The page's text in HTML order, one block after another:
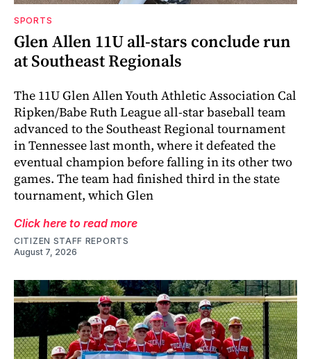
SPORTS
Glen Allen 11U all-stars conclude run
at Southeast Regionals
The 11U Glen Allen Youth Athletic Association Cal
Ripken/Babe Ruth League all-star baseball team
advanced to the Southeast Regional tournament
in Tennessee last month, where it defeated the
eventual champion before falling in its other two
games. The team had finished third in the state
tournament, which Glen
Click here to read more
CITIZEN STAFF REPORTS
August 7, 2026